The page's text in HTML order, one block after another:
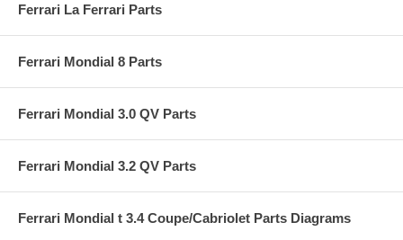
Ferrari La Ferrari Parts
Ferrari Mondial 8 Parts
Ferrari Mondial 3.0 QV Parts
Ferrari Mondial 3.2 QV Parts
Ferrari Mondial t 3.4 Coupe/Cabriolet Parts Diagrams